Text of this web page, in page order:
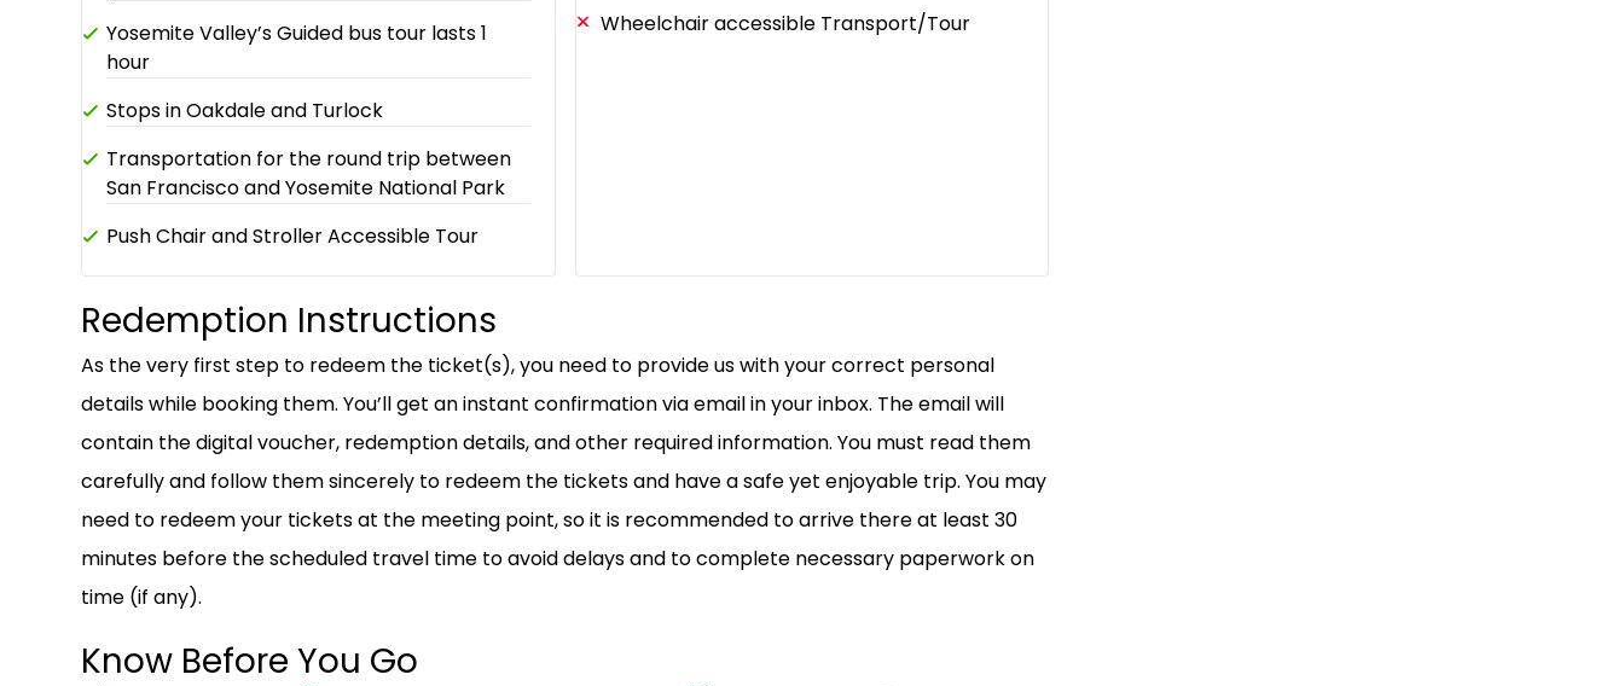
Yosemite Valley’s Guided bus tour lasts 1
hour
Stops in Oakdale and Turlock
Transportation for the round trip between
San Francisco and Yosemite National Park
Push Chair and Stroller Accessible Tour
Wheelchair accessible Transport/Tour
Redemption Instructions
As the very first step to redeem the ticket(s), you need to provide us with your correct personal
details while booking them. You’ll get an instant confirmation via email in your inbox. The email will
contain the digital voucher, redemption details, and other required information. You must read them
carefully and follow them sincerely to redeem the tickets and have a safe yet enjoyable trip. You may
need to redeem your tickets at the meeting point, so it is recommended to arrive there at least 30
minutes before the scheduled travel time to avoid delays and to complete necessary paperwork on
time (if any).
Know Before You Go